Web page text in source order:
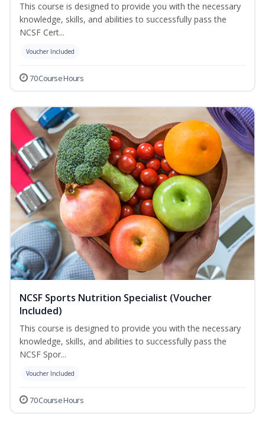
This course is designed to provide you with the necessary
knowledge, skills, and abilities to successfully pass the
NCSF Cert...
Voucher Included
70 Course Hours
NCSF Sports Nutrition Specialist (Voucher
Included)
This course is designed to provide you with the necessary
knowledge, skills, and abilities to successfully pass the
NCSF Spor...
Voucher Included
70 Course Hours